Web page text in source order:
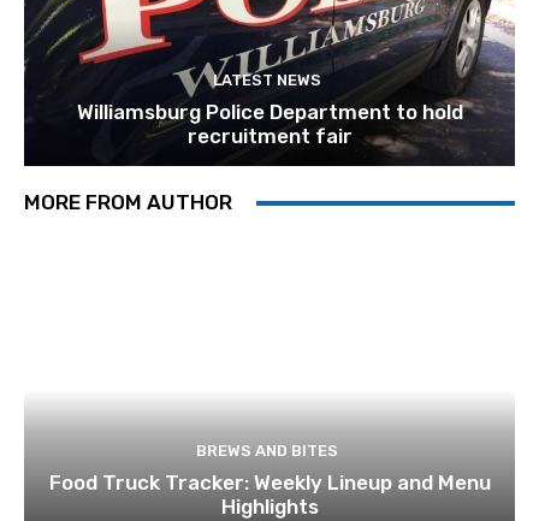
LATEST NEWS
Williamsburg Police Department to hold
recruitment fair
MORE FROM AUTHOR
BREWS AND BITES
Food Truck Tracker: Weekly Lineup and Menu
Highlights